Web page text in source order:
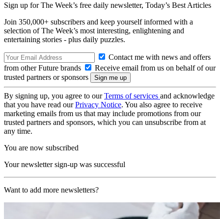
Sign up for The Week’s free daily newsletter, Today’s Best Articles
Join 350,000+ subscribers and keep yourself informed with a
selection of The Week’s most interesting, enlightening and
entertaining stories - plus daily puzzles.
Contact me with news and offers
from other Future brands
Receive email from us on behalf of our
trusted partners or sponsors
By signing up, you agree to ourTerms of services and acknowledge
that you have read ourPrivacy Notice. You also agree to receive
marketing emails from us that may include promotions from our
trusted partners and sponsors, which you can unsubscribe from at
any time.
You are now subscribed
Your newsletter sign-up was successful
Want to add more newsletters?